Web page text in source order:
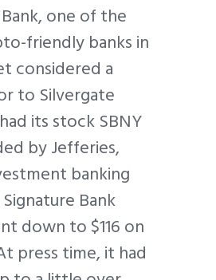
one of the
friendly banks in
considered a
to Silvergate
its stock SBNY
by Jefferies,
banking
Bank
down to $116 on
press time, it had